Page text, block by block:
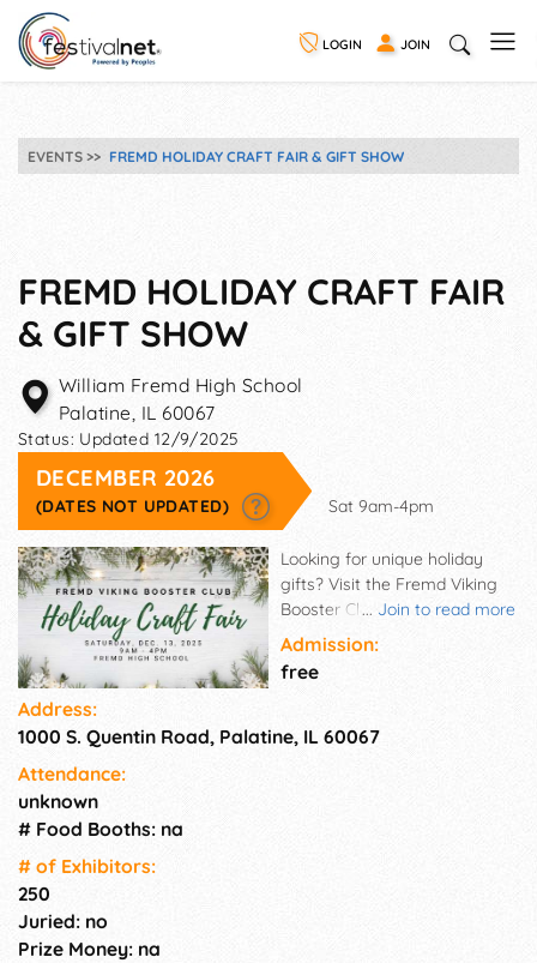
LOGIN JOIN
EVENTS FREMD HOLIDAY CRAFT FAIR & GIFT SHOW
FREMD HOLIDAY CRAFT FAIR
& GIFT SHOW
William Fremd High School
Palatine, IL 60067
Status: Updated 12/9/2025
DECEMBER 2026
(DATES NOT UPDATED) Sat 9am-4pm
... Join to read more
Looking for unique holiday
gifts? Visit the Fremd Viking
Booster Club's Annual Holiday
Craft Fair on Dec 13th from 9-4
pm. Free admission and
parking! Complete your last
250+ crafters on two floors.
Admission:
free
Address:
1000 S. Quentin Road, Palatine, IL 60067
Attendance:
unknown
# Food Booths: na
# of Exhi­bitors:
250
Juried: no
Prize Money: na